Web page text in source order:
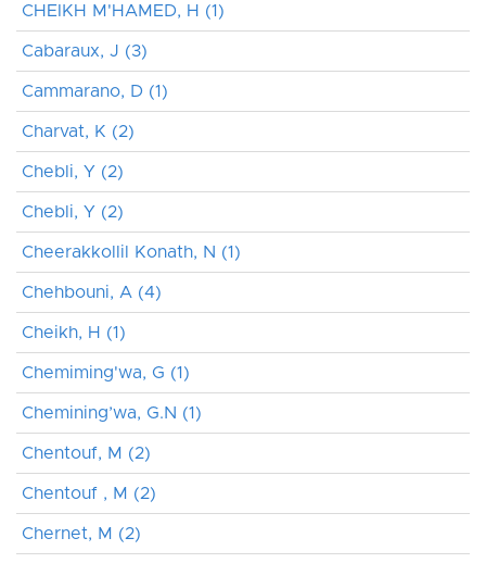
CHEIKH M'HAMED, H (1)
Cabaraux, J (3)
Cammarano, D (1)
Charvat, K (2)
Chebli, Y (2)
Chebli, Y (2)
Cheerakkollil Konath, N (1)
Chehbouni, A (4)
Cheikh, H (1)
Chemiming'wa, G (1)
Chemining’wa, G.N (1)
Chentouf, M (2)
Chentouf , M (2)
Chernet, M (2)